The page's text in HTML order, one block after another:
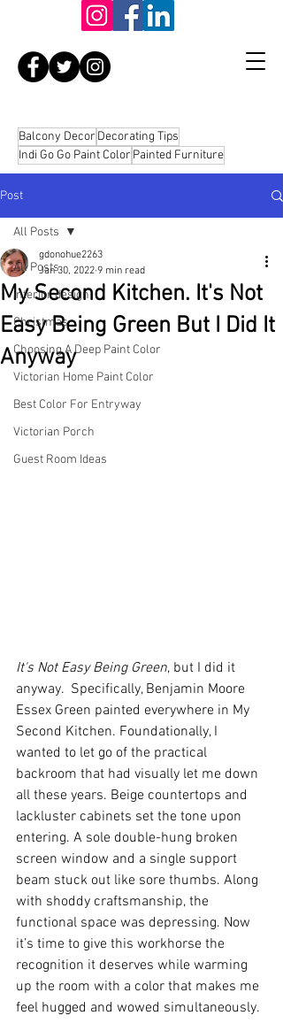
Balcony Decor Decorating Tips
Indi Go Go Paint Color Painted Furniture
Post
All Posts
interior design
Christmas
Choosing A Deep Paint Color
Victorian Home Paint Color
Best Color For Entryway
Victorian Porch
Guest Room Ideas
All Posts
My Second Kitchen. It's Not
Easy Being Green But I Did It
Anyway
gdonohue2263
Jan 30, 2022 9 min read
It's Not Easy Being Green, but I did it
anyway.  Specifically, Benjamin Moore
Essex Green painted everywhere in My
Second Kitchen. Foundationally, I
wanted to let go of the practical
backroom that had visually let me down
all these years. Beige countertops and
lackluster cabinets set the tone upon
entering. A sole double-hung broken
screen window and a single support
beam stuck out like sore thumbs. Along
with shoddy craftsmanship, the
functional space was depressing. Now
it’s time to give this workhorse the
recognition it deserves while warming
up the room with a color that makes me
feel hugged and wowed simultaneously.